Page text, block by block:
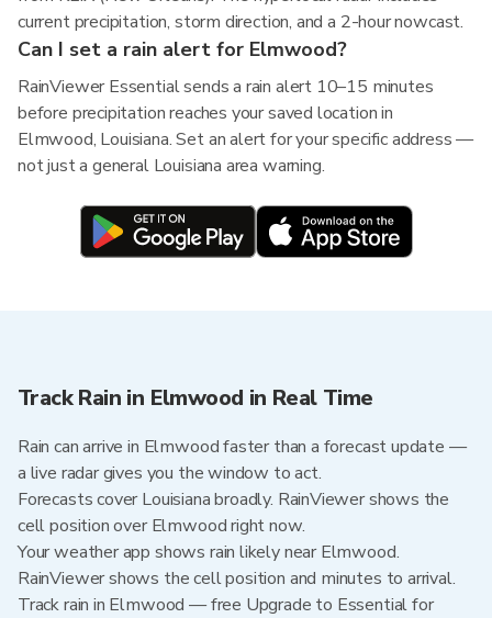
current precipitation, storm direction, and a 2-hour nowcast.
Can I set a rain alert for Elmwood?
RainViewer Essential sends a rain alert 10–15 minutes
before precipitation reaches your saved location in
Elmwood, Louisiana. Set an alert for your specific address —
not just a general Louisiana area warning.
Track Rain in Elmwood in Real Time
Rain can arrive in Elmwood faster than a forecast update —
a live radar gives you the window to act.
Forecasts cover Louisiana broadly. RainViewer shows the
cell position over Elmwood right now.
Your weather app shows rain likely near Elmwood.
RainViewer shows the cell position and minutes to arrival.
Track rain in Elmwood — free Upgrade to Essential for